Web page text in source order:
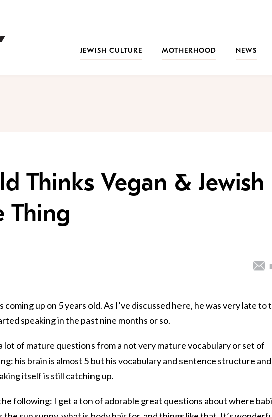
JEWISH CULTURE MOTHERHOOD NEWS
Thinks Vegan & Jewish
Thing
coming up on 5 years old. As I’ve discussed here, he was very late to
speaking in the past nine months or so.
lot of mature questions from a not very mature vocabulary or set of
his brain is almost 5 but his vocabulary and sentence structure and
itself is still catching up.
following: I get a ton of adorable great questions about where